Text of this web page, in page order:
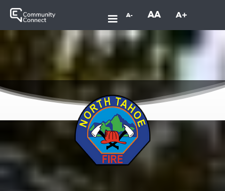
A- AA A+